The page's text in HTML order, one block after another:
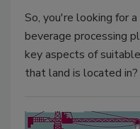
So, you're looking for
beverage processing
key aspects of
that land is located in?